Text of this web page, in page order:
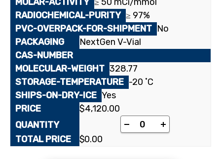
≥ 97%
No
NextGen V-Vial
328.77
-20 ˚C
Yes
$4,120.00
[cyclohexanedione-
+
$0.00